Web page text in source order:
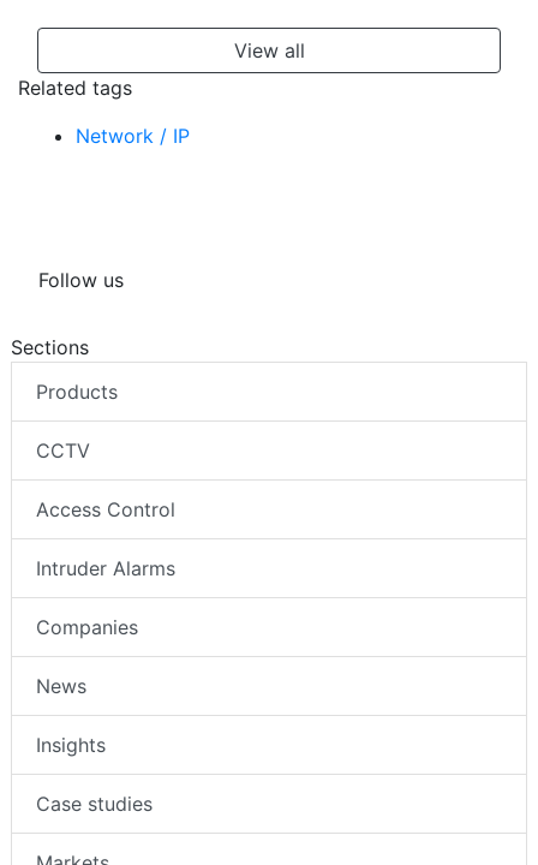
View all
Related tags
Network / IP
Follow us
Sections
Products
CCTV
Access Control
Intruder Alarms
Companies
News
Insights
Case studies